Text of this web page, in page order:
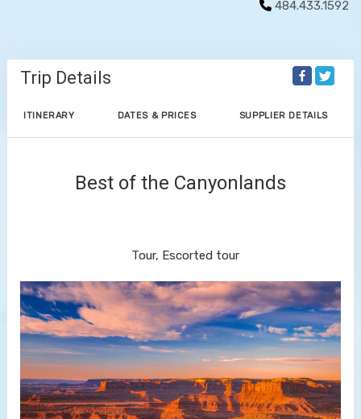
484.433.1592
Trip Details
ITINERARY DATES & PRICES SUPPLIER DETAILS
Best of the Canyonlands
Tour, Escorted tour